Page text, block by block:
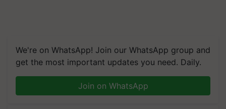
We're on WhatsApp! Join our WhatsApp group and
get the most important updates you need. Daily.
Join on WhatsApp